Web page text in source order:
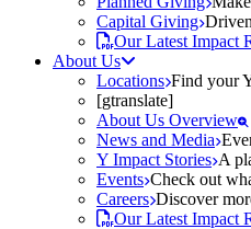
Capital Giving
Our Latest Impact
About Us
Locations Find your
[gtranslate]
About Us Overview
News and Media
Y Impact Stories A
Events Check out
Careers Discover
Our Latest Impact